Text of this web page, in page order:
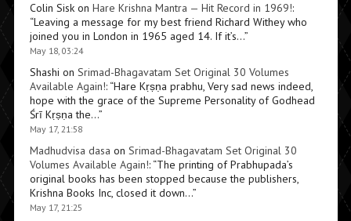
Colin Siskon Hare Krishna Mantra — Hit Record in 1969!:
“Leaving a message for my best friend Richard Withey who
joined you in London in 1965 aged 14. If it’s…”
May 18, 03:24
Shashi on Srimad-Bhagavatam Set Original 30 Volumes
Available Again!: “Hare Kṛṣṇa prabhu, Very sad news indeed,
hope with the grace of the Supreme Personality of Godhead
Śrī Kṛṣṇa the…”
May 17, 21:58
Madhudvisa dasa on Srimad-Bhagavatam Set Original 30
Volumes Available Again!: “The printing of Prabhupada’s
original books has been stopped because the publishers,
Krishna Books Inc, closed it down…”
May 17, 21:25